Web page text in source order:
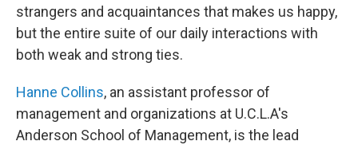
strangers and acquaintances that makes us happy,
but the entire suite of our daily interactions with
both weak and strong ties.
Hanne Collins, an assistant professor of
management and organizations at U.C.L.A's
Anderson School of Management, is the lead